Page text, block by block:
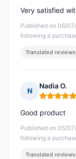
Published on 06/
following a
Very satisfied
Translated reviews
N
Nadia O.
Rating: 5
Published on 05/
following a
Good product
Translated reviews